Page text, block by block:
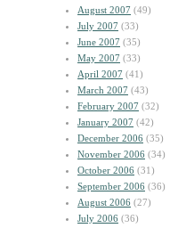
August 2007 (49)
July 2007 (33)
June 2007 (35)
May 2007 (33)
April 2007 (41)
March 2007 (43)
February 2007 (32)
January 2007 (42)
December 2006 (35)
November 2006 (34)
October 2006 (31)
September 2006 (36)
August 2006 (27)
July 2006 (36)